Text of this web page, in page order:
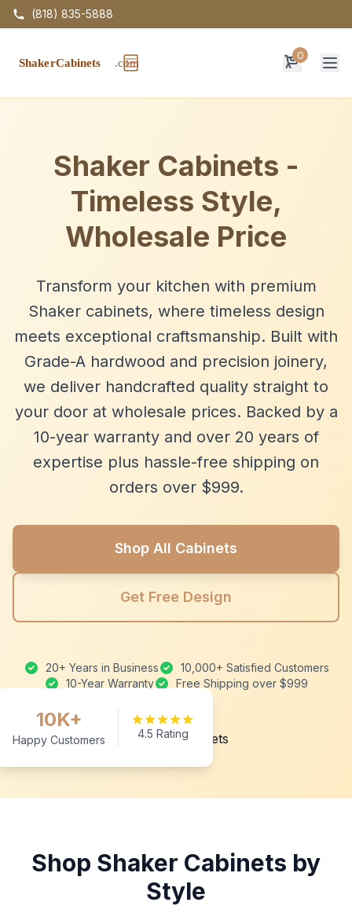
(818) 835-5888
0
Shaker Cabinets -
Timeless Style,
Wholesale Price
Transform your kitchen with premium
Shaker cabinets, where timeless design
meets exceptional craftsmanship. Built with
Grade-A hardwood and precision joinery,
we deliver handcrafted quality straight to
your door at wholesale prices. Backed by a
10-year warranty and over 20 years of
expertise plus hassle-free shipping on
orders over $999.
Shop All Cabinets
Get Free Design
20+ Years in Business
10,000+ Satisfied Customers
10-Year Warranty
Free Shipping over $999
10K+
Happy Customers 4.5 Rating
Shop Shaker Cabinets by
Style